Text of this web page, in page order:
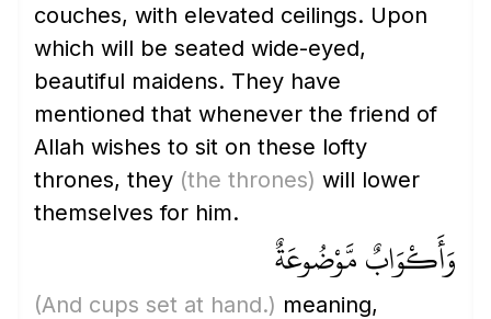
couches, with elevated ceilings. Upon
which will be seated wide-eyed,
beautiful maidens. They have
mentioned that whenever the friend of
Allah wishes to sit on these lofty
thrones, they (the thrones) will lower
themselves for him.
وَأَكْوَابٌ مَّوْضُوعَةٌ
(And cups set at hand.) meaning,